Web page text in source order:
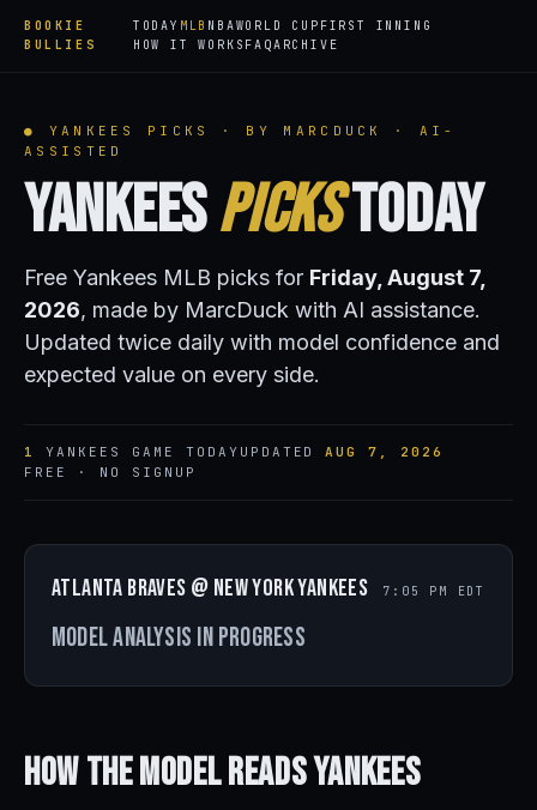
BOOKIE
BULLIES
TODAY MLB NBAWORLD CUP FIRST INNING
HOW IT WORKS FAQARCHIVE
● YANKEES PICKS · BY MARCDUCK · AI-
ASSISTED
YankeesPicksToday
Free Yankees MLB picks for Friday, August 7,
2026, made by MarcDuck with AI assistance.
Updated twice daily with model confidence and
expected value on every side.
1 YANKEES GAME TODAY UPDATEDAUG 7, 2026
FREE · NO SIGNUP
Atlanta Braves @ New York Yankees 7:05 PM EDT
Model analysis in progress
How the Model ReadsYankees